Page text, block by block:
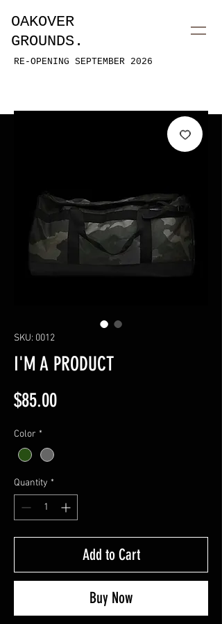
OAKOVER
GROUNDS.
RE-OPENING SEPTEMBER 2026
SKU: 0012
I'M A PRODUCT
$85.00Price
Color *
Quantity *
Add to Cart
Buy Now